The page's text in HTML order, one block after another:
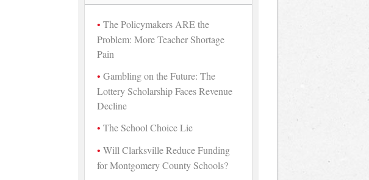
The Policymakers ARE the
Problem: More Teacher Shortage
Pain
Gambling on the Future: The
Lottery Scholarship Faces Revenue
Decline
The School Choice Lie
Will Clarksville Reduce Funding
for Montgomery County Schools?